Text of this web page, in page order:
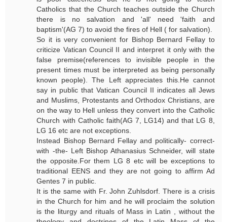
Catholics that the Church teaches outside the Church
there is no salvation and 'all' need 'faith and
baptism'(AG 7) to avoid the fires of Hell ( for salvation).
So it is very convenient for Bishop Bernard Fellay to
criticize Vatican Council II and interpret it only with the
false premise(references to invisible people in the
present times must be interpreted as being personally
known people). The Left appreciates this.He cannot
say in public that Vatican Council II indicates all Jews
and Muslims, Protestants and Orthodox Christians, are
on the way to Hell unless they convert into the Catholic
Church with Catholic faith(AG 7, LG14) and that LG 8,
LG 16 etc are not exceptions.
Instead Bishop Bernard Fellay and politically- correct-
with -the- Left Bishop Athanasius Schneider, will state
the opposite.For them LG 8 etc will be exceptions to
traditional EENS and they are not going to affirm Ad
Gentes 7 in public.
It is the same with Fr. John Zuhlsdorf. There is a crisis
in the Church for him and he will proclaim the solution
is the liturgy and rituals of Mass in Latin , without the